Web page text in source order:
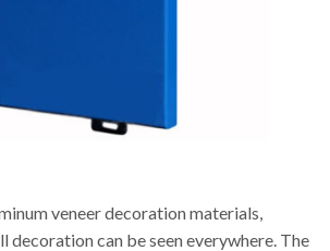
veneer decoration materials,
decoration can be seen everywhere. The